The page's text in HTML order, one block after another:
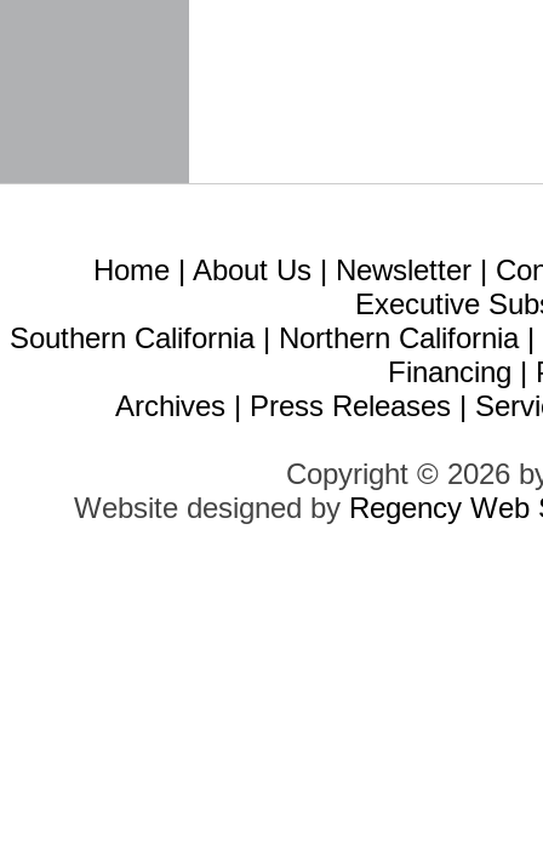
Home | About Us | Newsletter |
Executive
Southern California| Northern California|
Financing |
Archives | Press Releases |
Copyright © 2026
Website designed by Regency Web